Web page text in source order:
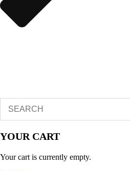
YOUR CART
Your cart is currently empty.